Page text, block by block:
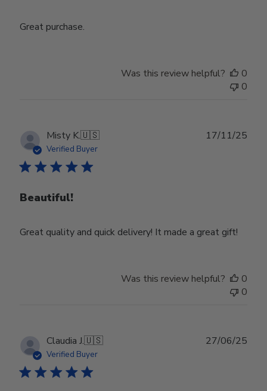
Great purchase.
Was this review helpful?
0
0
Misty K.🇺🇸
Verified Buyer
Beautiful!
Great quality and quick delivery! It made a great gift!
17/11/25
Was this review helpful?
0
0
Claudia J.🇺🇸
Verified Buyer
27/06/25